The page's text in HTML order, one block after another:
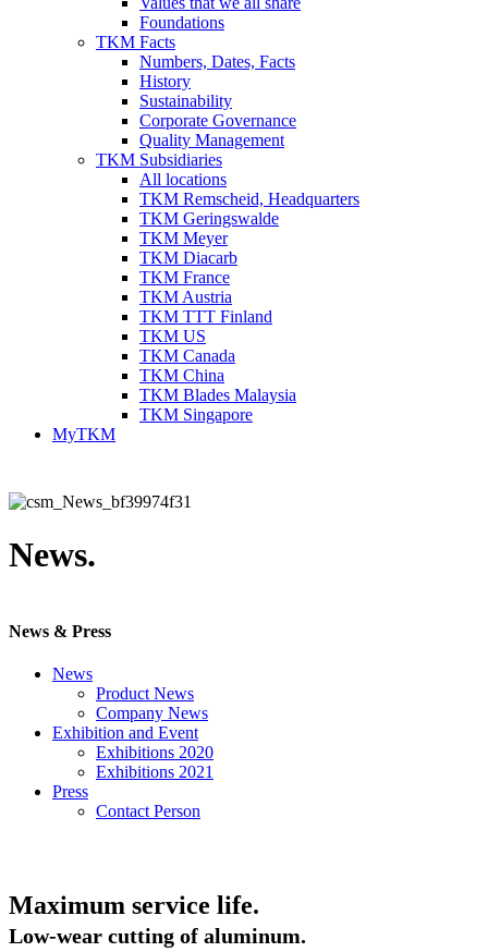
Foundations
TKM Facts
Numbers, Dates, Facts
History
Sustainability
Corporate Governance
Quality Management
TKM Subsidiaries
All locations
TKM Remscheid, Headquarters
TKM Geringswalde
TKM Meyer
TKM Diacarb
TKM France
TKM Austria
TKM TTT Finland
TKM US
TKM Canada
TKM China
TKM Blades Malaysia
TKM Singapore
MyTKM
News.
News & Press
News
Product News
Company News
Exhibition and Event
Exhibitions 2020
Exhibitions 2021
Press
Contact Person
Maximum service life.
Low-wear cutting of aluminum.